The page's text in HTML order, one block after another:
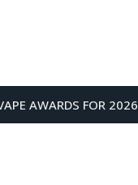
AWARDS FOR 2026